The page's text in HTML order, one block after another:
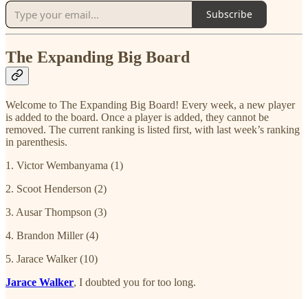
Subscribe
The Expanding Big Board
Welcome to The Expanding Big Board! Every week, a new player
is added to the board. Once a player is added, they cannot be
removed. The current ranking is listed first, with last week’s ranking
in parenthesis.
1. Victor Wembanyama (1)
2. Scoot Henderson (2)
3. Ausar Thompson (3)
4. Brandon Miller (4)
5. Jarace Walker (10)
Jarace Walker, I doubted you for too long.